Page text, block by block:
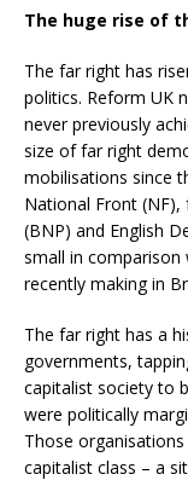
The huge rise of
The far right has
politics. Reform UK
never previously
size of far right
mobilisations since
National Front
(BNP) and English
small in comparison
recently making in
The far right has a
governments,
capitalist society to
were politically
Those
capitalist class – a